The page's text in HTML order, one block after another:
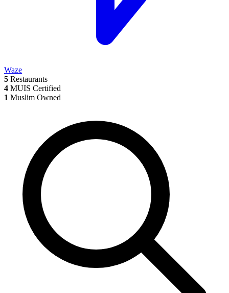
Waze
5 Restaurants
4 MUIS Certified
1 Muslim Owned